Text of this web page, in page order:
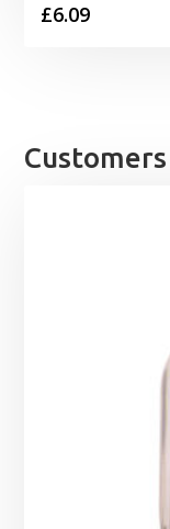
£6.09